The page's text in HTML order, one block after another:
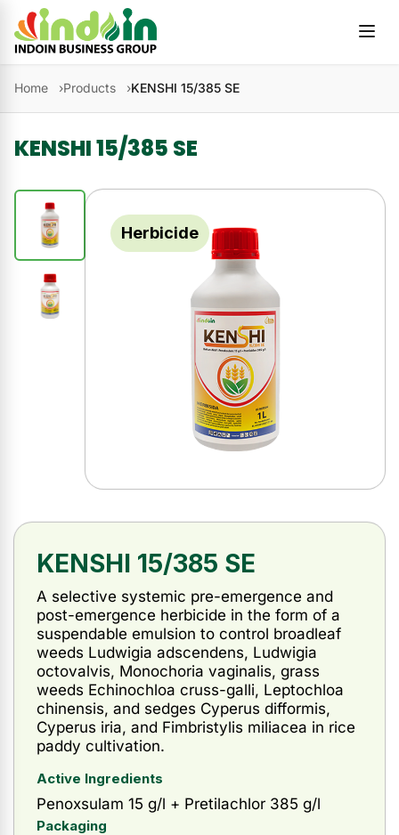
Skip to content
Home Products KENSHI 15/385 SE
KENSHI 15/385 SE
Herbicide
KENSHI 15/385 SE
A selective systemic pre-emergence and
post-emergence herbicide in the form of a
suspendable emulsion to control broadleaf
weeds Ludwigia adscendens, Ludwigia
octovalvis, Monochoria vaginalis, grass
weeds Echinochloa cruss-galli, Leptochloa
chinensis, and sedges Cyperus difformis,
Cyperus iria, and Fimbristylis miliacea in rice
paddy cultivation.
Active Ingredients
Penoxsulam 15 g/l + Pretilachlor 385 g/l
Packaging